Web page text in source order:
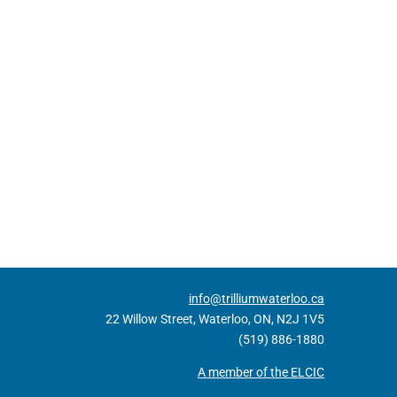
info@trilliumwaterloo.ca
22 Willow Street, Waterloo, ON, N2J 1V5
(519) 886-1880
A member of the ELCIC